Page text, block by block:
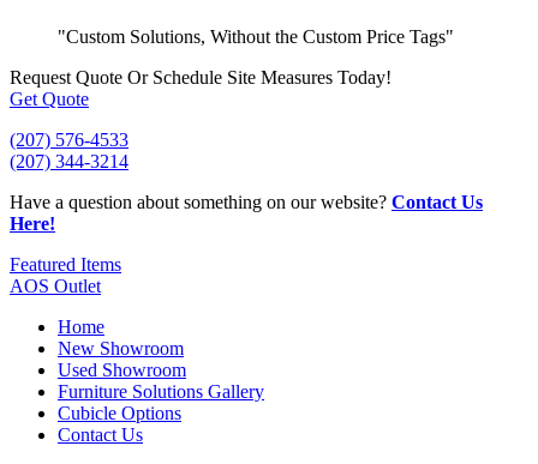
"Custom Solutions, Without the Custom Price Tags"
Request Quote Or Schedule Site Measures Today!
Get Quote
(207) 576-4533
(207) 344-3214
Have a question about something on our website? Contact Us
Here!
Featured Items
AOS Outlet
Home
New Showroom
Used Showroom
Furniture Solutions Gallery
Cubicle Options
Contact Us